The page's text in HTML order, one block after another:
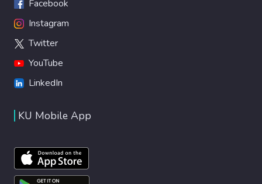
Facebook
Instagram
Twitter
YouTube
LinkedIn
KU Mobile App